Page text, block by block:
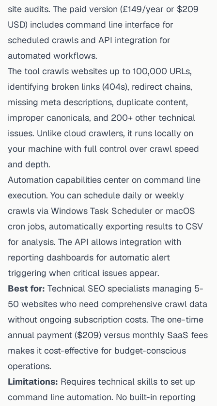
site audits. The paid version (£149/year or $209
USD) includes command line interface for
scheduled crawls and API integration for
automated workflows.
The tool crawls websites up to 100,000 URLs,
identifying broken links (404s), redirect chains,
missing meta descriptions, duplicate content,
improper canonicals, and 200+ other technical
issues. Unlike cloud crawlers, it runs locally on
your machine with full control over crawl speed
and depth.
Automation capabilities center on command line
execution. You can schedule daily or weekly
crawls via Windows Task Scheduler or macOS
cron jobs, automatically exporting results to CSV
for analysis. The API allows integration with
reporting dashboards for automatic alert
triggering when critical issues appear.
Best for: Technical SEO specialists managing 5-
50 websites who need comprehensive crawl data
without ongoing subscription costs. The one-time
annual payment ($209) versus monthly SaaS fees
makes it cost-effective for budget-conscious
operations.
Limitations: Requires technical skills to set up
command line automation. No built-in reporting